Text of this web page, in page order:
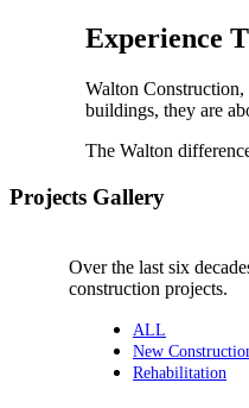
Experience
Walton Construction,
buildings, they are
The Walton
Projects Gallery
Over the last six
construction projects.
ALL
New
Rehabilitation